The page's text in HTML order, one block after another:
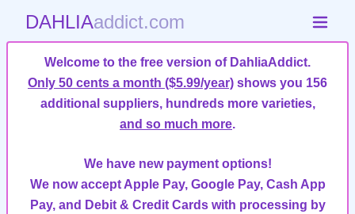
DAHLIAaddict.com
Welcome to the free version of DahliaAddict.
Only 50 cents a month ($5.99/year) shows you 156
additional suppliers, hundreds more varieties,
and so much more.
We have new payment options!
We now accept Apple Pay, Google Pay, Cash App
Pay, and Debit & Credit Cards with processing by